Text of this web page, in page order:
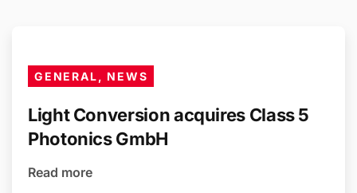
GENERAL, NEWS
Light Conversion acquires Class 5
Photonics GmbH
Read more